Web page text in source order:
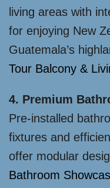
living areas with
for enjoying New
Guatemala’s
Tour Balcony &
4. Premium
Pre-installed
fixtures and
offer modular
Bathroom